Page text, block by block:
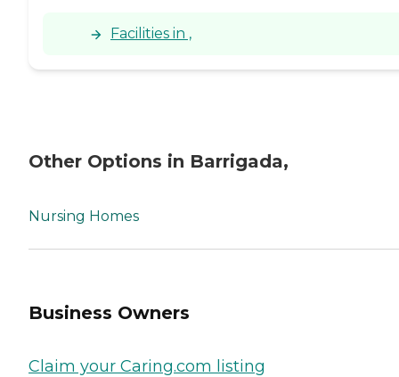
Facilities in ,
Other Options in Barrigada,
Nursing Homes
Business Owners
Claim your Caring.com listing